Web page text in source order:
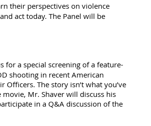
their perspectives on violence
act today. The Panel will be
for a special screening of a feature-
shooting in recent American
The story isn’t what you’ve
Mr. Shaver will discuss his
in a Q&A discussion of the